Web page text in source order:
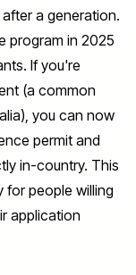
a generation.
program in 2025
If you're
(a common
you can now
permit and
in-country. This
for people willing
application